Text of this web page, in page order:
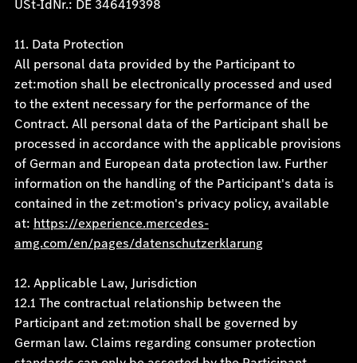
USt-IdNr.: DE 346419398
11. Data Protection
All personal data provided by the Participant to
zet:motion shall be electronically processed and used
to the extent necessary for the performance of the
Contract. All personal data of the Participant shall be
processed in accordance with the applicable provisions
of German and European data protection law. Further
information on the handling of the Participant's data is
contained in the zet:motion's privacy policy, available
at: https://experience.mercedes-
amg.com/en/pages/datenschutzerklarung
12. Applicable Law, Jurisdiction
12.1 The contractual relationship between the
Participant and zet:motion shall be governed by
German law. Claims regarding consumer protection